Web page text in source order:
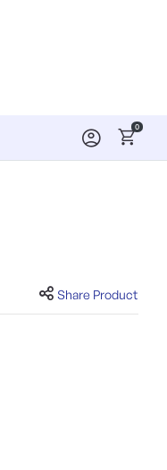
0
Share Product